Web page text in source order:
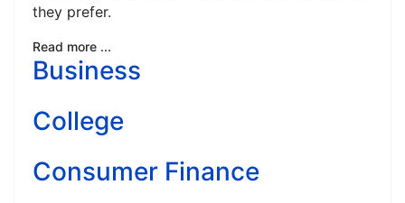
they prefer.
Read more ...
Business
College
Consumer Finance